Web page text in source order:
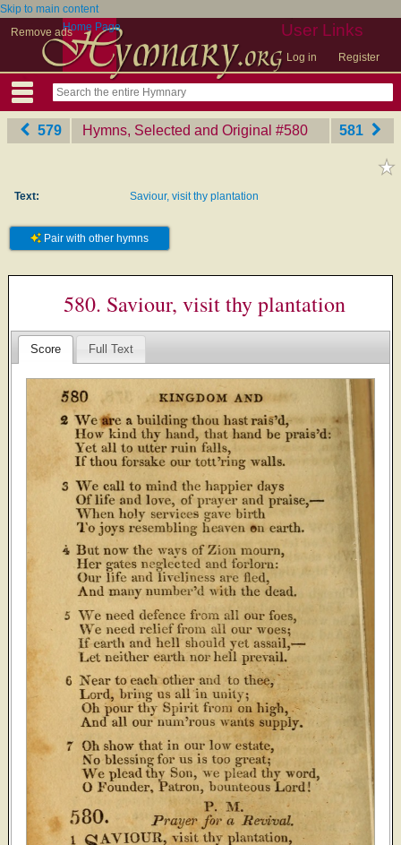
Skip to main content
Remove ads
User Links
Log in Register
Home Page
579 Hymns, Selected and Original ‎#580 581
Text: Saviour, visit thy plantation
Pair with other hymns
580. Saviour, visit thy plantation
Score Full Text